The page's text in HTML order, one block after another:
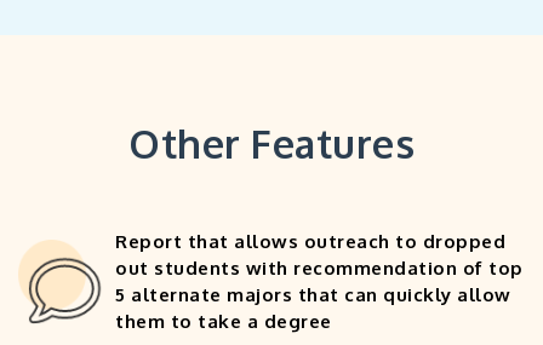
Other Features
Report that allows outreach to dropped
out students with recommendation of top
5 alternate majors that can quickly allow
them to take a degree